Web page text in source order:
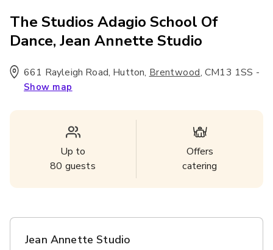
The Studios Adagio School Of
Dance, Jean Annette Studio
661 Rayleigh Road, Hutton, Brentwood,CM13 1SS -
Show map
Up to
80 guests
Offers
catering
Jean Annette Studio